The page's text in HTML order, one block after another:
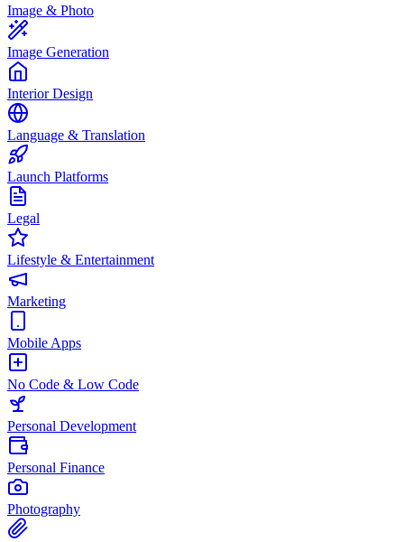
Image & Photo
Image Generation
Interior Design
Language & Translation
Launch Platforms
Legal
Lifestyle & Entertainment
Marketing
Mobile Apps
No Code & Low Code
Personal Development
Personal Finance
Photography